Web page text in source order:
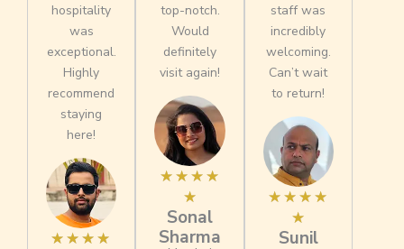
hospitality
was
exceptional.
Highly
recommend
staying
here!
★ ★ ★ ★
R
top-notch.
Would
definitely
visit again!
☆ ☆ ☆ ☆
☆
R
t
e
Sonal
Sharma
staff was
incredibly
welcoming.
Can’t wait
to return!
☆ ☆ ☆ ☆
☆
R
t
Sunil